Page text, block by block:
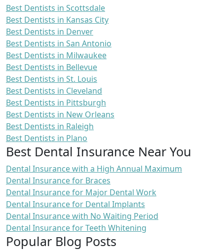
Best Dentists in Scottsdale
Best Dentists in Kansas City
Best Dentists in Denver
Best Dentists in San Antonio
Best Dentists in Milwaukee
Best Dentists in Bellevue
Best Dentists in St. Louis
Best Dentists in Cleveland
Best Dentists in Pittsburgh
Best Dentists in New Orleans
Best Dentists in Raleigh
Best Dentists in Plano
Best Dental Insurance Near You
Dental Insurance with a High Annual Maximum
Dental Insurance for Braces
Dental Insurance for Major Dental Work
Dental Insurance for Dental Implants
Dental Insurance with No Waiting Period
Dental Insurance for Teeth Whitening
Popular Blog Posts